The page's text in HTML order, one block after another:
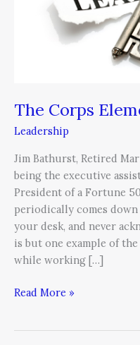
The Corps
Leadership
Jim Bathurst, Retired
being the executive
President of a Fortune
periodically comes
your desk, and never
is but one example of
while working […]
Read More »